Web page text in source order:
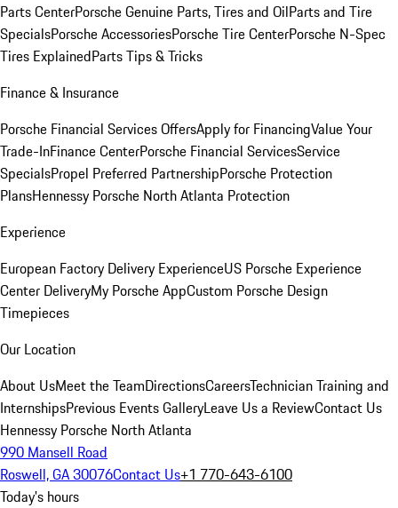
Parts CenterPorsche Genuine Parts, Tires and OilParts and Tire
SpecialsPorsche AccessoriesPorsche Tire CenterPorsche N-Spec
Tires ExplainedParts Tips & Tricks
Finance & Insurance
Porsche Financial Services OffersApply for FinancingValue Your
Trade-InFinance CenterPorsche Financial ServicesService
SpecialsPropel Preferred PartnershipPorsche Protection
PlansHennessy Porsche North Atlanta Protection
Experience
European Factory Delivery ExperienceUS Porsche Experience
Center DeliveryMy Porsche AppCustom Porsche Design
Timepieces
Our Location
About UsMeet the TeamDirectionsCareersTechnician Training and
InternshipsPrevious Events GalleryLeave Us a ReviewContact Us
Hennessy Porsche North Atlanta
990 Mansell Road
Roswell, GA 30076Contact Us+1 770-643-6100
Today's hours